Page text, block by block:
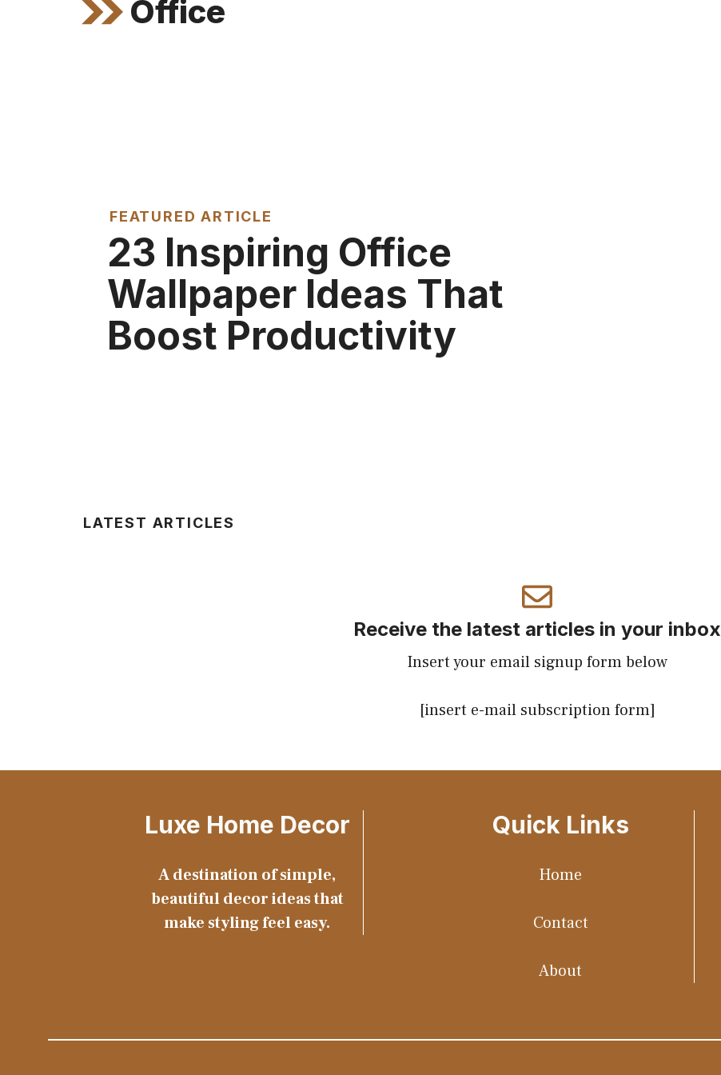
Office
FEATURED ARTICLE
23 Inspiring Office
Wallpaper Ideas That
Boost Productivity
LATEST ARTICLES
Receive the latest articles in your inbox
Insert your email signup form below
[insert e-mail subscription form]
Luxe Home Decor
A destination of simple,
beautiful decor ideas that
make styling feel easy.
Quick Links
Home
Contact
About